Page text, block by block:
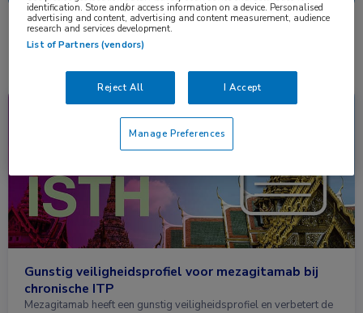
1 resultaat mezagitamab ✕
Congresnieuws Hematologie
Gunstig veiligheidsprofiel voor mezagitamab bij
chronische ITP
Mezagitamab heeft een gunstig veiligheidsprofiel en verbetert de
identification. Store and/or access information on a device. Personalised
advertising and content, advertising and content measurement, audience
research and services development.
List of Partners (vendors)
Reject All I Accept
Manage Preferences